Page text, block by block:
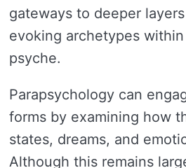
gateways to deeper
evoking archetypes
psyche.
Parapsychology can
forms by examining how
states, dreams, and
Although this remains